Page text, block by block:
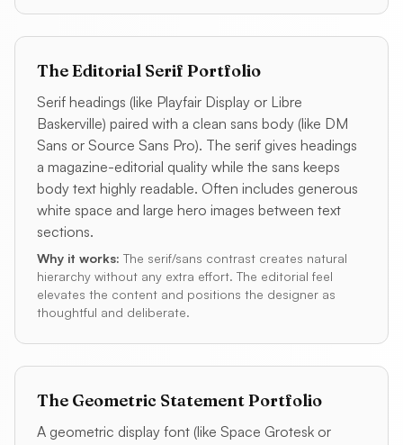
The Editorial Serif Portfolio
Serif headings (like Playfair Display or Libre
Baskerville) paired with a clean sans body (like DM
Sans or Source Sans Pro). The serif gives headings
a magazine-editorial quality while the sans keeps
body text highly readable. Often includes generous
white space and large hero images between text
sections.
Why it works: The serif/sans contrast creates natural
hierarchy without any extra effort. The editorial feel
elevates the content and positions the designer as
thoughtful and deliberate.
The Geometric Statement Portfolio
A geometric display font (like Space Grotesk or